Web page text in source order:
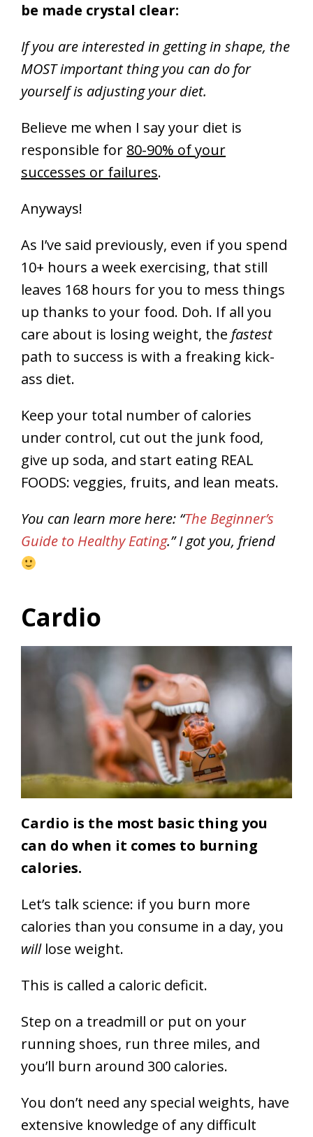
be made crystal clear:
If you are interested in getting in shape, the
MOST important thing you can do for
yourself is adjusting your diet.
Believe me when I say your diet is
responsible for 80-90% of your
successes or failures.
Anyways!
As I’ve said previously, even if you spend
10+ hours a week exercising, that still
leaves 168 hours for you to mess things
up thanks to your food. Doh. If all you
care about is losing weight, the fastest
path to success is with a freaking kick-
ass diet.
Keep your total number of calories
under control, cut out the junk food,
give up soda, and start eating REAL
FOODS: veggies, fruits, and lean meats.
You can learn more here: “The Beginner’s
Guide to Healthy Eating.” I got you, friend
Cardio
Cardio is the most basic thing you
can do when it comes to burning
calories.
Let’s talk science: if you burn more
calories than you consume in a day, you
will lose weight.
This is called a caloric deficit.
Step on a treadmill or put on your
running shoes, run three miles, and
you’ll burn around 300 calories.
You don’t need any special weights, have
extensive knowledge of any difficult